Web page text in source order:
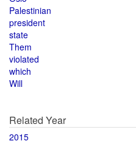
Palestinian
president
state
Them
violated
which
Will
Related Year
2015